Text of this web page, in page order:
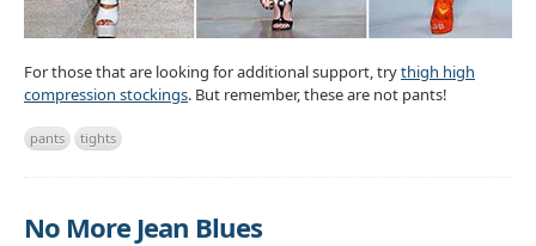
For those that are looking for additional support, trythigh high
compression stockings. But remember, these are not pants!
pants tights
No More Jean Blues